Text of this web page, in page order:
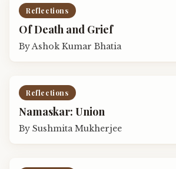
Reflections
Of Death and Grief
ByAshok Kumar Bhatia
Reflections
Namaskar: Union
By Sushmita Mukherjee